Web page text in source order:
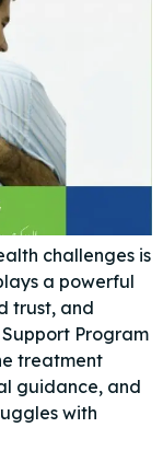
challenges is
a powerful
trust, and
Program
treatment
guidance, and
with